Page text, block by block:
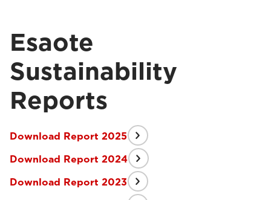
Esaote
Sustainability
Reports
Download Report 2025
Download Report 2024
Download Report 2023